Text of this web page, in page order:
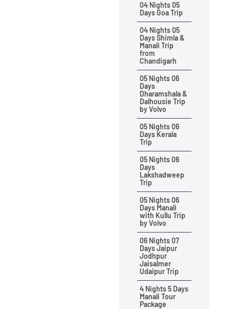
04 Nights 05
Days Goa Trip
04 Nights 05
Days Shimla &
Manali Trip
from
Chandigarh
05 Nights 06
Days
Dharamshala &
Dalhousie Trip
by Volvo
05 Nights 06
Days Kerala
Trip
05 Nights 06
Days
Lakshadweep
Trip
05 Nights 06
Days Manali
with Kullu Trip
by Volvo
06 Nights 07
Days Jaipur
Jodhpur
Jaisalmer
Udaipur Trip
4 Nights 5 Days
Manali Tour
Package